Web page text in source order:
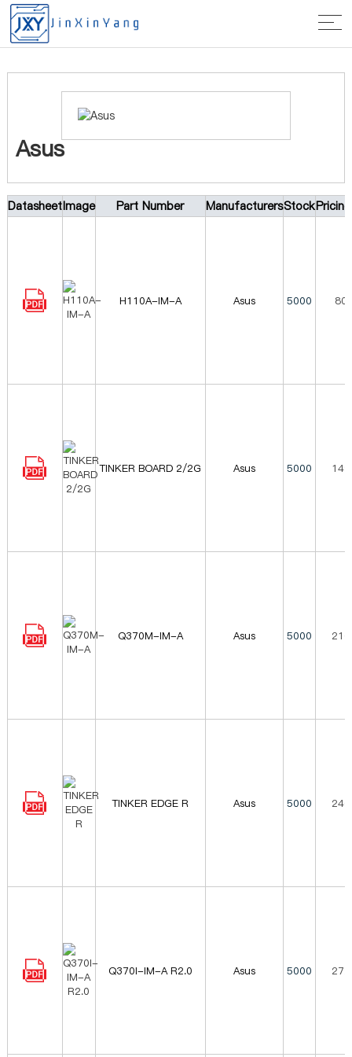
Home> Manufacturer> Asus
Asus
DatasheetImage Part Number ManufacturersStock
H110A-IM-A Asus 5000
TINKER BOARD 2/2G Asus 5000
Q370M-IM-A Asus 5000
TINKER EDGE R Asus 5000
Q370I-IM-A R2.0 Asus 5000